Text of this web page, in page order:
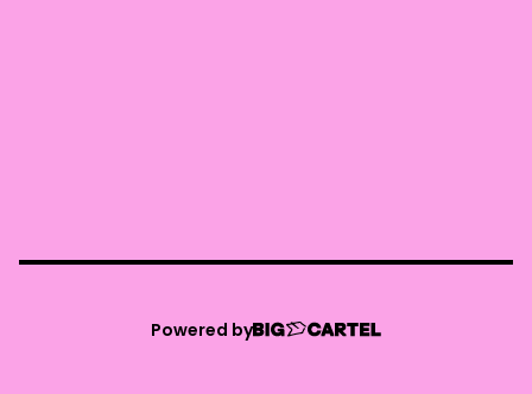
Powered by